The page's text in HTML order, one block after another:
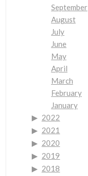
September
August
July
June
May
April
March
February
January
2022
2021
2020
2019
2018